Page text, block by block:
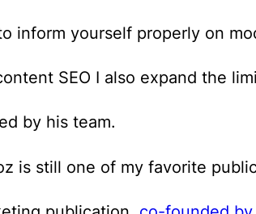
inform yourself properly on
SEO I also expand the
by his team.
is still one of my favorite